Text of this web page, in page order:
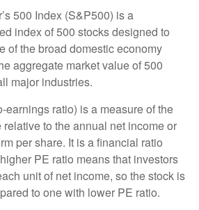
500 Index (S&P500) is a
index of 500 stocks designed to
of the broad domestic economy
aggregate market value of 500
major industries.
earnings ratio) is a measure of the
to the annual net income or
per share. It is a financial ratio
PE ratio means that investors
unit of net income, so the stock is
to one with lower PE ratio.